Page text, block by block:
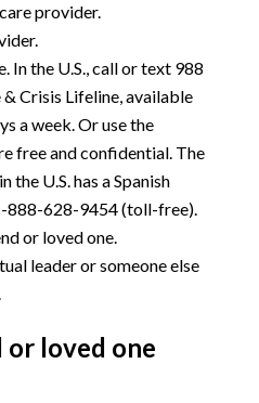
provider.
In the U.S., call or text 988
Crisis Lifeline, available
a week. Or use the
free and confidential. The
the U.S. has a Spanish
888-628-9454(toll-free).
or loved one.
leader or someone else
loved one